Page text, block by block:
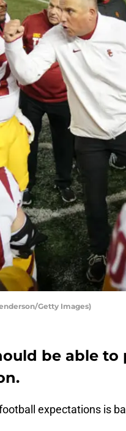
Getty Images)
be able to
expectations is